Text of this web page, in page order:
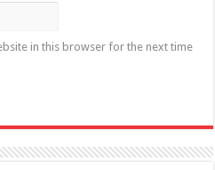
in this browser for the next time